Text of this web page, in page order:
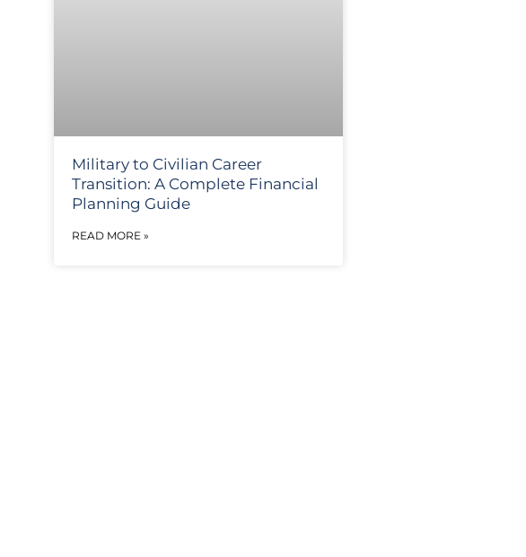
Military to Civilian Career
Transition: A Complete Financial
Planning Guide
READ MORE »